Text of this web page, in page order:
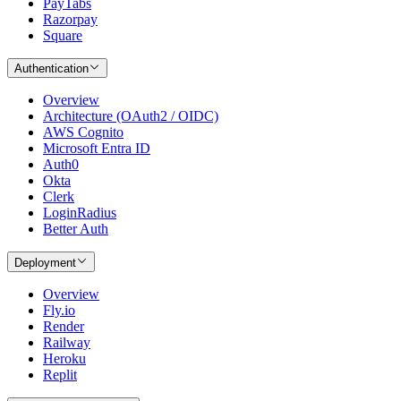
PayTabs
Razorpay
Square
Authentication
Overview
Architecture (OAuth2 / OIDC)
AWS Cognito
Microsoft Entra ID
Auth0
Okta
Clerk
LoginRadius
Better Auth
Deployment
Overview
Fly.io
Render
Railway
Heroku
Replit